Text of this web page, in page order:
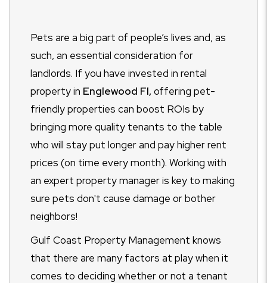
Pets are a big part of people’s lives and, as
such, an essential consideration for
landlords. If you have invested in rental
property in Englewood Fl,offering pet-
friendly properties can boost ROIs by
bringing more quality tenants to the table
who will stay put longer and pay higher rent
prices (on time every month). Working with
an expert property manager is key to making
sure pets don't cause damage or bother
neighbors!
Gulf Coast Property Management knows
that there are many factors at play when it
comes to deciding whether or not a tenant